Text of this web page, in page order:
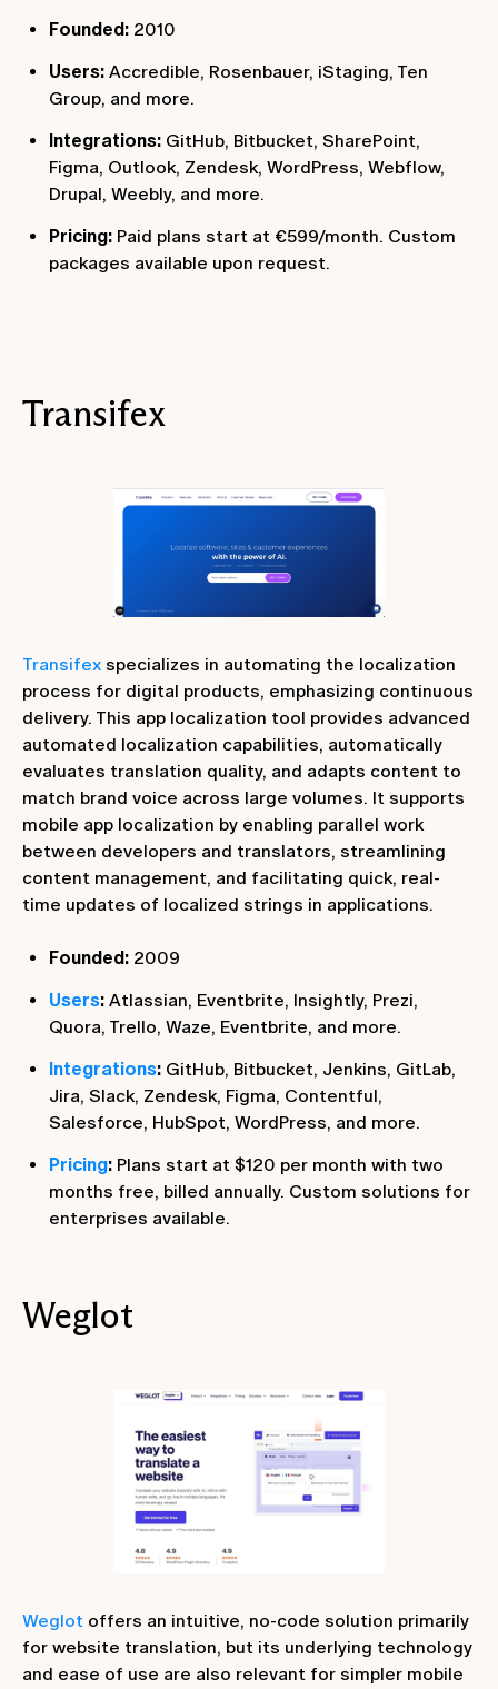
Founded: 2010
Users: Accredible, Rosenbauer, iStaging, Ten
Group, and more.
Integrations: GitHub, Bitbucket, SharePoint,
Figma, Outlook, Zendesk, WordPress, Webflow,
Drupal, Weebly, and more.
Pricing: Paid plans start at €599/month. Custom
packages available upon request.
Transifex
Transifex specializes in automating the localization
process for digital products, emphasizing continuous
delivery. This app localization tool provides advanced
automated localization capabilities, automatically
evaluates translation quality, and adapts content to
match brand voice across large volumes. It supports
mobile app localization by enabling parallel work
between developers and translators, streamlining
content management, and facilitating quick, real-
time updates of localized strings in applications.
Founded: 2009
Users: Atlassian, Eventbrite, Insightly, Prezi,
Quora, Trello, Waze, Eventbrite, and more.
Integrations: GitHub, Bitbucket, Jenkins, GitLab,
Jira, Slack, Zendesk, Figma, Contentful,
Salesforce, HubSpot, WordPress, and more.
Pricing: Plans start at $120 per month with two
months free, billed annually. Custom solutions for
enterprises available.
Weglot
Weglot offers an intuitive, no-code solution primarily
for website translation, but its underlying technology
and ease of use are also relevant for simpler mobile